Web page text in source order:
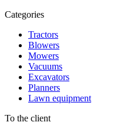
Categories
Tractors
Blowers
Mowers
Vacuums
Excavators
Planners
Lawn equipment
To the client